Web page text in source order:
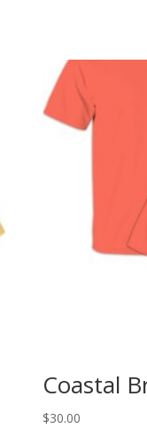
Coastal
$30.00